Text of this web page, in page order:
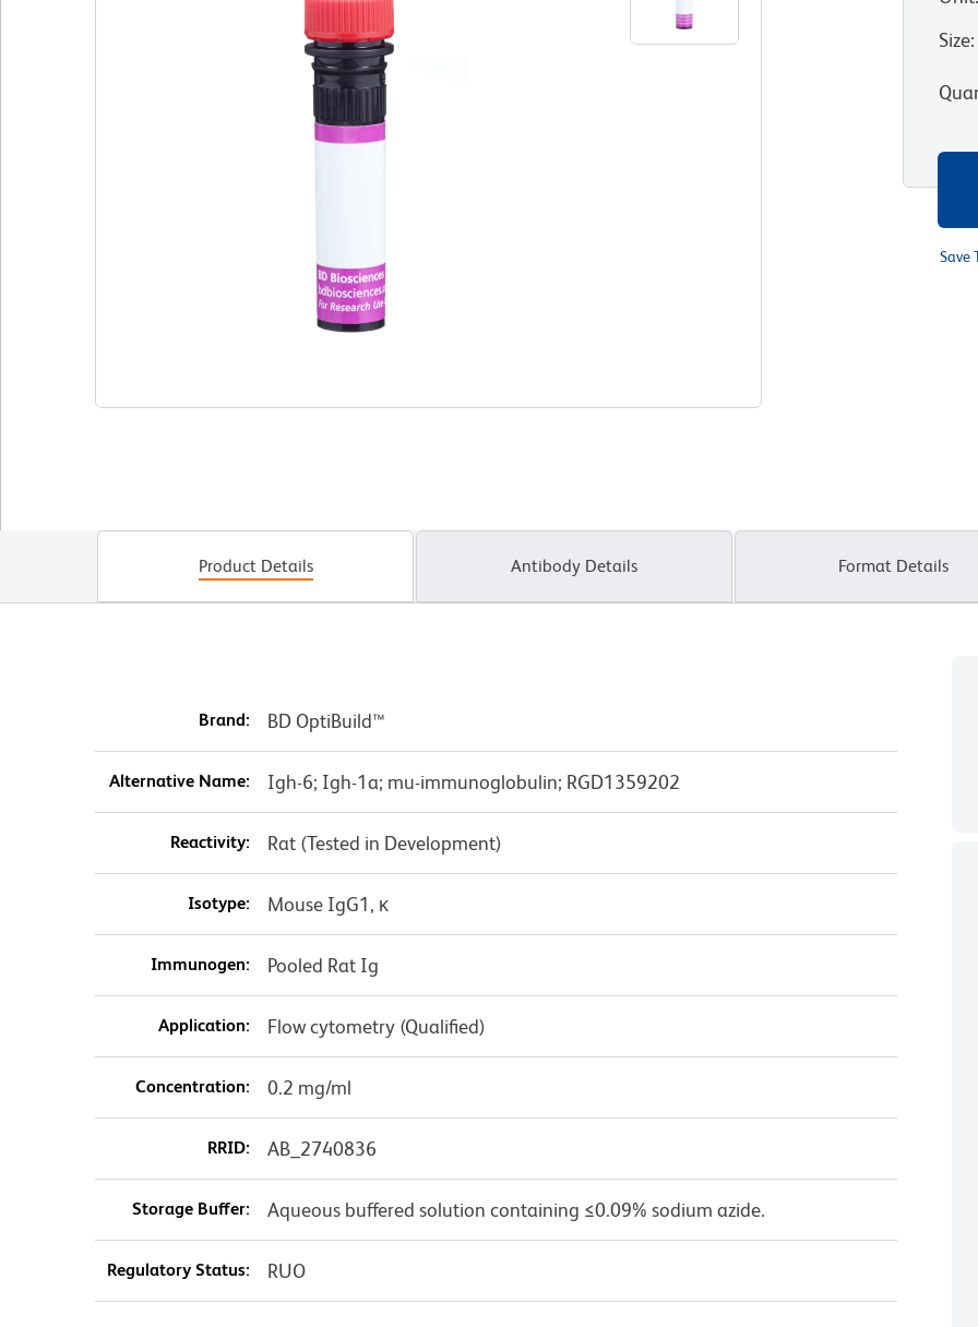
Size:
Save
Product Details Antibody Details Format Details
Brand: BD OptiBuild™
Alternative Name: Igh-6; Igh-1a; mu-immunoglobulin; RGD1359202
Reactivity: Rat (Tested in Development)
Isotype: Mouse IgG1, κ
Immunogen: Pooled Rat Ig
Application: Flow cytometry (Qualified)
Concentration: 0.2 mg/ml
RRID: AB_2740836
Storage Buffer: Aqueous buffered solution containing ≤0.09% sodium azide.
Regulatory Status: RUO